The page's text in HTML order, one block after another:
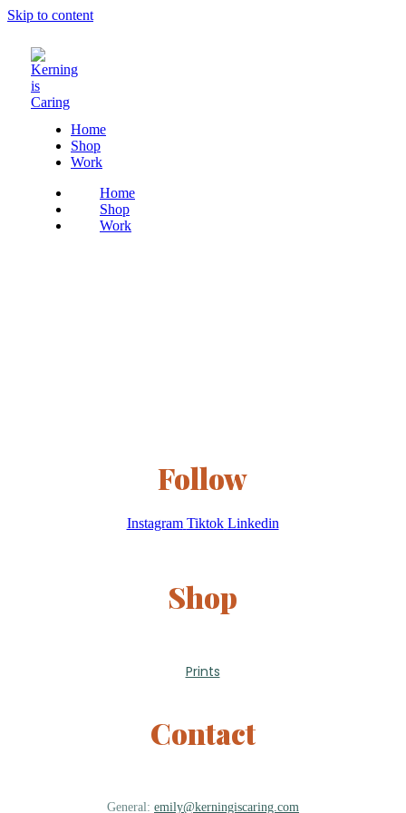
Skip to content
Home
Shop
Work
Home
Shop
Work
Follow
Instagram Tiktok Linkedin
Shop
Prints
Contact
General: emily@kerningiscaring.com